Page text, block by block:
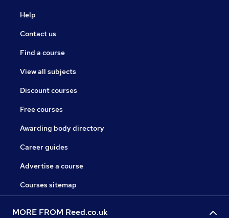
Help
Contact us
Find a course
View all subjects
Discount courses
Free courses
Awarding body directory
Career guides
Advertise a course
Courses sitemap
MORE FROM Reed.co.uk